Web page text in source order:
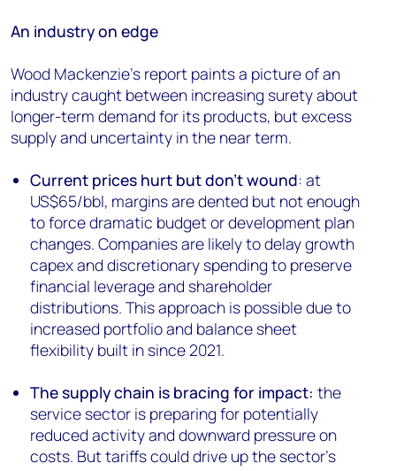
An industry on edge
Wood Mackenzie's report paints a picture of an
industry caught between increasing surety about
longer-term demand for its products, but excess
supply and uncertainty in the near term.
Current prices hurt but don't wound: at
US$65/bbl, margins are dented but not enough
to force dramatic budget or development plan
changes. Companies are likely to delay growth
capex and discretionary spending to preserve
financial leverage and shareholder
distributions. This approach is possible due to
increased portfolio and balance sheet
flexibility built in since 2021.
The supply chain is bracing for impact:the
service sector is preparing for potentially
reduced activity and downward pressure on
costs. But tariffs could drive up the sector’s